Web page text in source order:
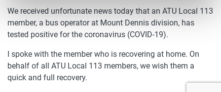
We received unfortunate news today that an ATU Local 113
member, a bus operator at Mount Dennis division, has
tested positive for the coronavirus (COVID-19).
I spoke with the member who is recovering at home. On
behalf of all ATU Local 113 members, we wish them a
quick and full recovery.